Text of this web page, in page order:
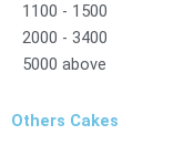
1100 - 1500
2000 - 3400
5000 above
Others Cakes